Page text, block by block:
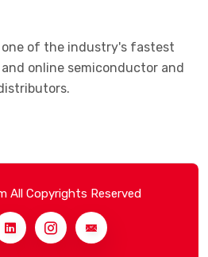
one of the industry's fastest
online semiconductor and
All Copyrights Reserved